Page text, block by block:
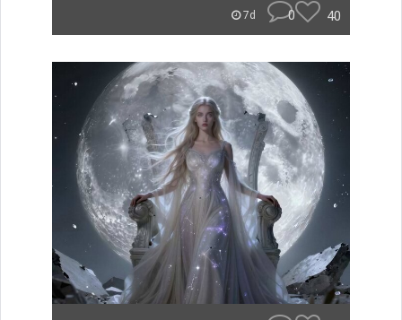
7d 0 40